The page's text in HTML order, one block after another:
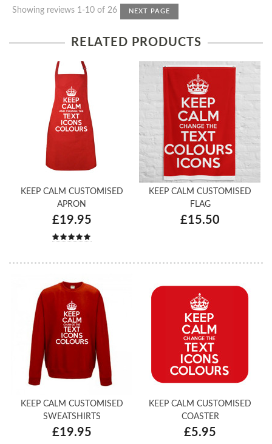
Showing reviews 1-10 of 26 NEXT PAGE
RELATED PRODUCTS
KEEP CALM CUSTOMISED
APRON
£19.95
KEEP CALM CUSTOMISED
FLAG
£15.50
KEEP CALM CUSTOMISED
SWEATSHIRTS
£19.95
KEEP CALM CUSTOMISED
COASTER
£5.95